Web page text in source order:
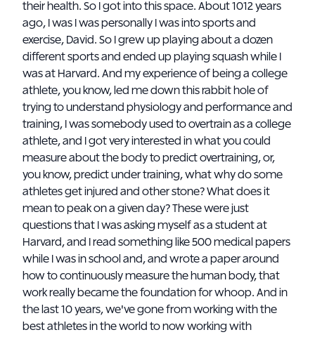
their health. So I got into this space. About 1012 years
ago, I was I was personally I was into sports and
exercise, David. So I grew up playing about a dozen
different sports and ended up playing squash while I
was at Harvard. And my experience of being a college
athlete, you know, led me down this rabbit hole of
trying to understand physiology and performance and
training, I was somebody used to overtrain as a college
athlete, and I got very interested in what you could
measure about the body to predict overtraining, or,
you know, predict under training, what why do some
athletes get injured and other stone? What does it
mean to peak on a given day? These were just
questions that I was asking myself as a student at
Harvard, and I read something like 500 medical papers
while I was in school and, and wrote a paper around
how to continuously measure the human body, that
work really became the foundation for whoop. And in
the last 10 years, we've gone from working with the
best athletes in the world to now working with